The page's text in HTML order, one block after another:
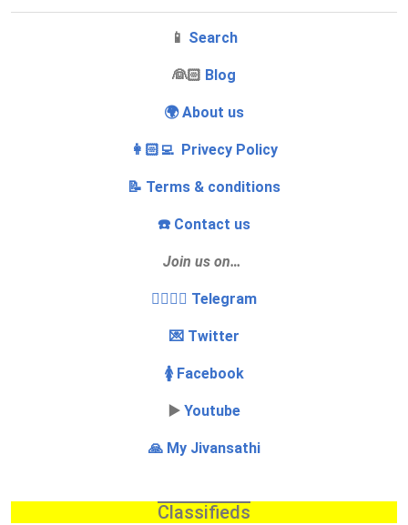
📱 Search
‍👰🏻 Blog
🌍 About us
👩🏻‍💻 Privecy Policy
📝 Terms & conditions
☎️ Contact us
Join us on…
👩‍❤️‍💋‍👨 Telegram
💌 Twitter
🚺 Facebook
▶️ Youtube
🙏 My Jivansathi
Classifieds